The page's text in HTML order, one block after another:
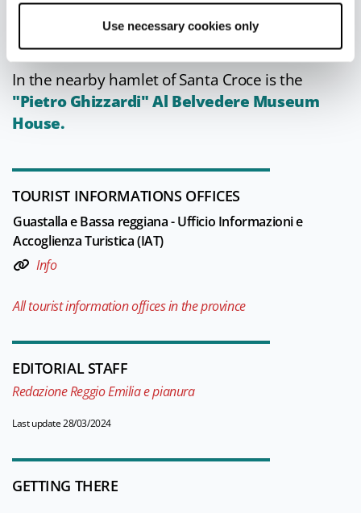
Use necessary cookies only
IN THE SURROUNDINGS
In the nearby hamlet of Santa Croce is the
"Pietro Ghizzardi" Al Belvedere Museum
House.
TOURIST INFORMATIONS OFFICES
Guastalla e Bassa reggiana - Ufficio Informazioni e
Accoglienza Turistica (IAT)
Info
All tourist information offices in the province
EDITORIAL STAFF
Redazione Reggio Emilia e pianura
Last update 28/03/2024
GETTING THERE